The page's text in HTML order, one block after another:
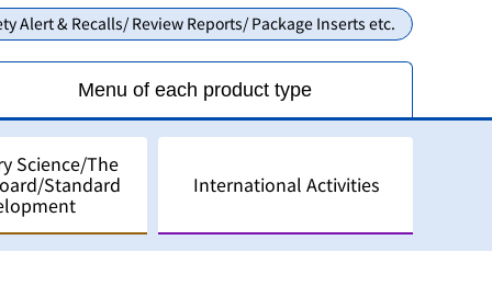
Alert & Recalls/ Review Reports/ Package Inserts etc.
Menu of each product type
Science/The
Standard International Activities